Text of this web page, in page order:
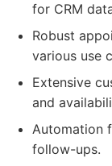
for CRM
Robust
various use
Extensive
and
Automation
follow-ups.